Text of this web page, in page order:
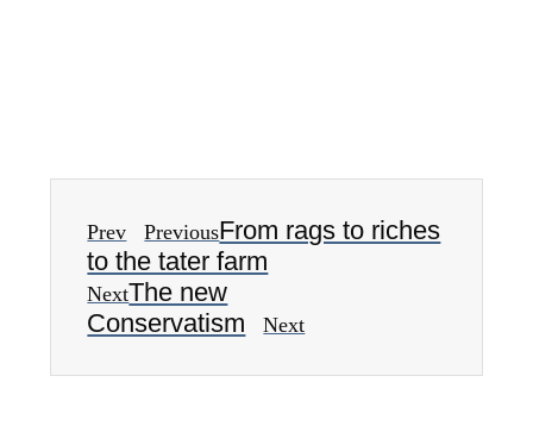
Prev PreviousFrom rags to riches
to the tater farm
NextThe new
Conservatism
Next